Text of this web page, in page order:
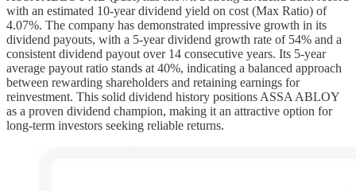
with an estimated 10-year dividend yield on cost (Max Ratio) of
4.07%. The company has demonstrated impressive growth in its
dividend payouts, with a 5-year dividend growth rate of 54% and a
consistent dividend payout over 14 consecutive years. Its 5-year
average payout ratio stands at 40%, indicating a balanced approach
between rewarding shareholders and retaining earnings for
reinvestment. This solid dividend history positions ASSA ABLOY
as a proven dividend champion, making it an attractive option for
long-term investors seeking reliable returns.